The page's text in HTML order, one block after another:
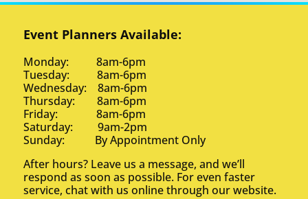
Event Planners Available:
Monday: 8am-6pm
Tuesday: 8am-6pm
Wednesday: 8am-6pm
Thursday: 8am-6pm
Friday: 8am-6pm
Saturday: 9am-2pm
Sunday: By Appointment Only
After hours? Leave us a message, and we’ll
respond as soon as possible. For even faster
service, chat with us online through our website.